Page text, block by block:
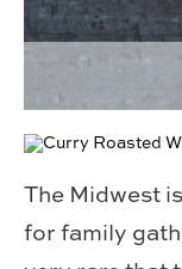
The Midwest
for family